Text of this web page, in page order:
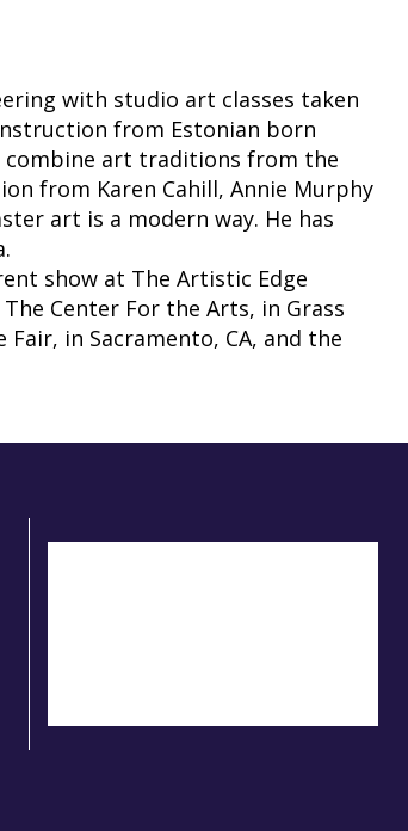
with studio art classes taken
from Estonian born
combine art traditions from the
from Karen Cahill, Annie Murphy
art is a modern way. He has
show at The Artistic Edge
Center For the Arts, in Grass
Fair, in Sacramento, CA, and the